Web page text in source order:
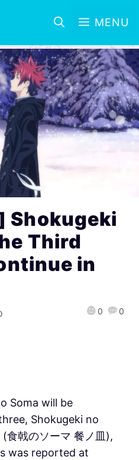
MENU
Shokugeki
Third
in
0 0
Soma will be
Shokugeki no
食戟のソーマ 餐ノ皿),
was reported at